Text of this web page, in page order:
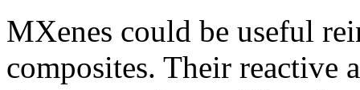
MXenes could be useful
composites. Their reactive